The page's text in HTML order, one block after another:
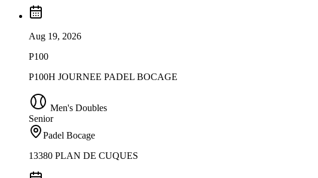
Aug 19, 2026
P100
P100H JOURNEE PADEL BOCAGE
Men's Doubles
Senior
Padel Bocage
13380 PLAN DE CUQUES